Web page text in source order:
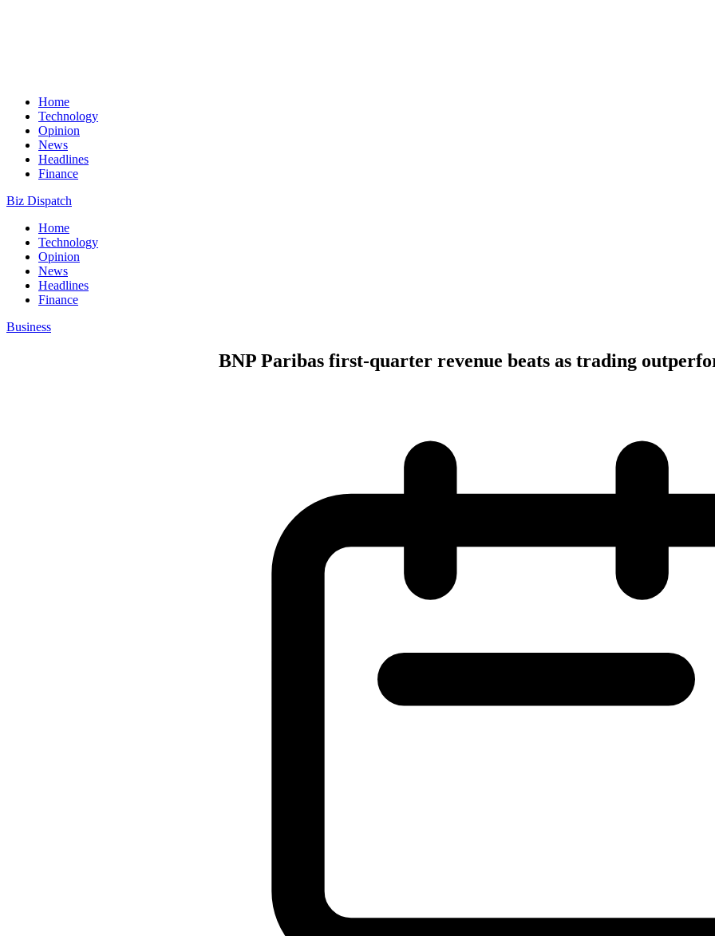
Home
Technology
Opinion
News
Headlines
Finance
Biz Dispatch
Home
Technology
Opinion
News
Headlines
Finance
Business
BNP Paribas first-quarter revenue beats as trading